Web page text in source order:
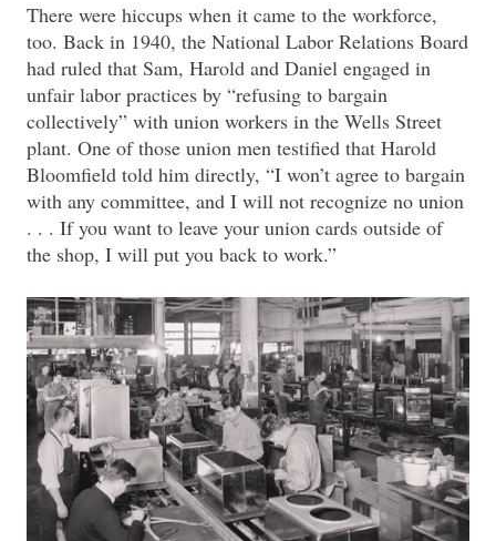
There were hiccups when it came to the workforce,
too. Back in 1940, the National Labor Relations Board
had ruled that Sam, Harold and Daniel engaged in
unfair labor practices by “refusing to bargain
collectively” with union workers in the Wells Street
plant. One of those union men testified that Harold
Bloomfield told him directly, “I won’t agree to bargain
with any committee, and I will not recognize no union
. . . If you want to leave your union cards outside of
the shop, I will put you back to work.”